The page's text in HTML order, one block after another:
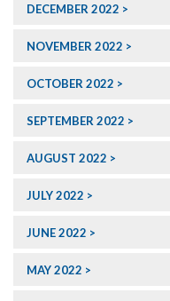
DECEMBER 2022
NOVEMBER 2022
OCTOBER 2022
SEPTEMBER 2022
AUGUST 2022
JULY 2022
JUNE 2022
MAY 2022